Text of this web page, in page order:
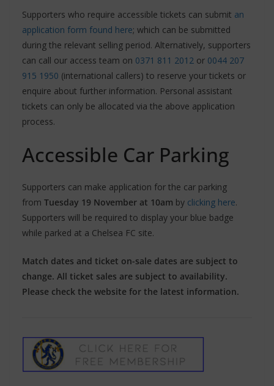
Supporters who require accessible tickets can submit an
application form found here; which can be submitted
during the relevant selling period. Alternatively, supporters
can call our access team on 0371 811 2012 or 0044 207
915 1950 (international callers) to reserve your tickets or
enquire about further information. Personal assistant
tickets can only be allocated via the above application
process.
Accessible Car Parking
Supporters can make application for the car parking
from Tuesday 19 November at 10am by clicking here.
Supporters will be required to display your blue badge
while parked at a Chelsea FC site.
Match dates and ticket on-sale dates are subject to
change. All ticket sales are subject to availability.
Please check the website for the latest information.